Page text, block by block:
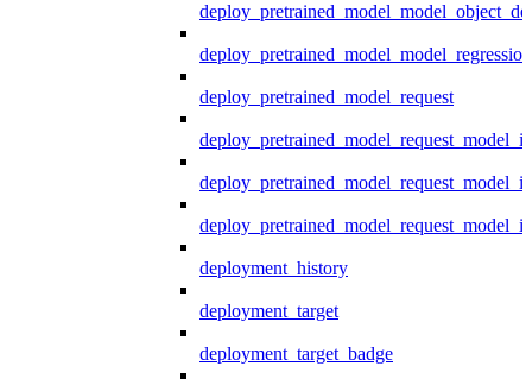
deploy_pretrained_model_model_regression
deploy_pretrained_model_request
deployment_history
deployment_target
deployment_target_badge